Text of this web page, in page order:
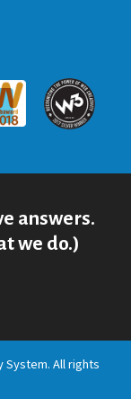
2018
W3
answers.
we do.)
System. All rights